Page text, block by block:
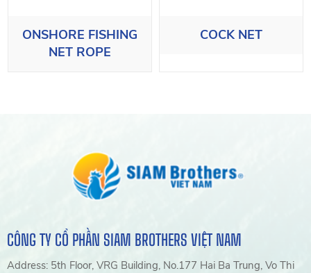
ONSHORE FISHING
NET ROPE
COCK NET
CÔNG TY CỔ PHẦN SIAM BROTHERS VIỆT NAM
Address: 5th Floor, VRG Building, No.177 Hai Ba Trung, Vo Thi